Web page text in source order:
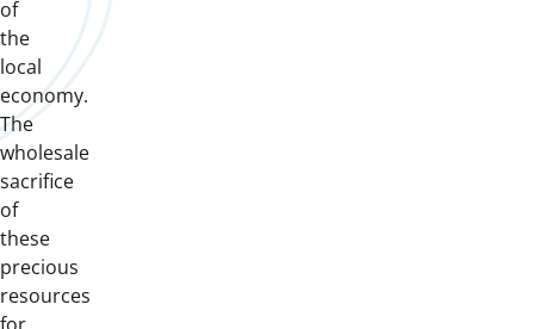
of
the
local
economy.
The
wholesale
sacrifice
of
these
precious
resources